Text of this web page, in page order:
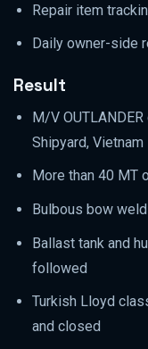
Repair item
Daily owner-side
Result
M/V
Shipyard, Vietnam
More than 40 MT
Bulbous bow
Ballast tank and
followed
Turkish Lloyd
and closed